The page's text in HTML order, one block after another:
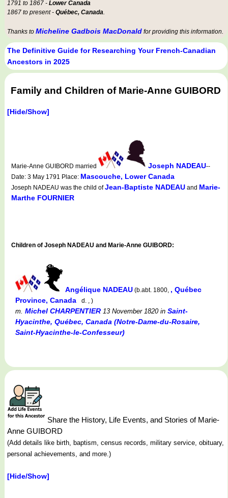
1791 to 1867 - Lower Canada
1867 to present - Québec, Canada.
Thanks to Micheline Gadbois MacDonald for providing this information.
The Definitive Guide for Researching Your French-Canadian
Ancestors in 2025
Family and Children of Marie-Anne GUIBORD
[Hide/Show]
Marie-Anne GUIBORD married Joseph NADEAU--
Date: 3 May 1791 Place: Mascouche, Lower Canada
Joseph NADEAU was the child ofJean-Baptiste NADEAU and Marie-
Marthe FOURNIER
Children of Joseph NADEAU and Marie-Anne GUIBORD:
Angélique NADEAU (b.abt. 1800, , Québec
Province, Canada
d. , )
m. Michel CHARPENTIER 13 November 1820in Saint-
Hyacinthe, Québec, Canada (Notre-Dame-du-Rosaire,
Saint-Hyacinthe-le-Confesseur)
Share the History, Life Events, and Stories of Marie-
Anne GUIBORD
(Add details like birth, baptism, census records, military service, obituary,
personal achievements, and more.)
[Hide/Show]